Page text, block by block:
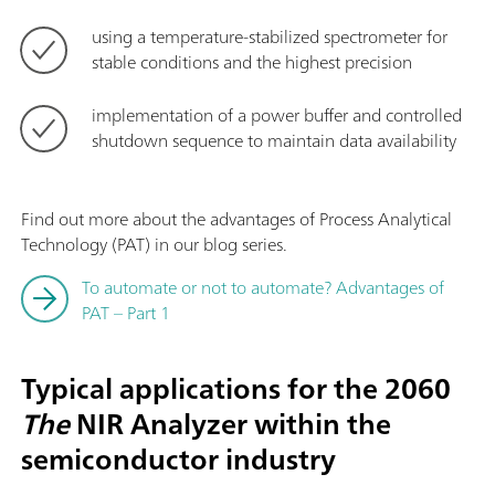
using a temperature-stabilized spectrometer for
stable conditions and the highest precision
implementation of a power buffer and controlled
shutdown sequence to maintain data availability
Find out more about the advantages of Process Analytical
Technology (PAT) in our blog series.
To automate or not to automate? Advantages of
PAT – Part 1
Typical applications for the 2060
TheNIR Analyzer within the
semiconductor industry